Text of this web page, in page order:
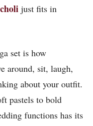
just fits in
set is how
around, sit, laugh,
about your outfit.
pastels to bold
functions has its